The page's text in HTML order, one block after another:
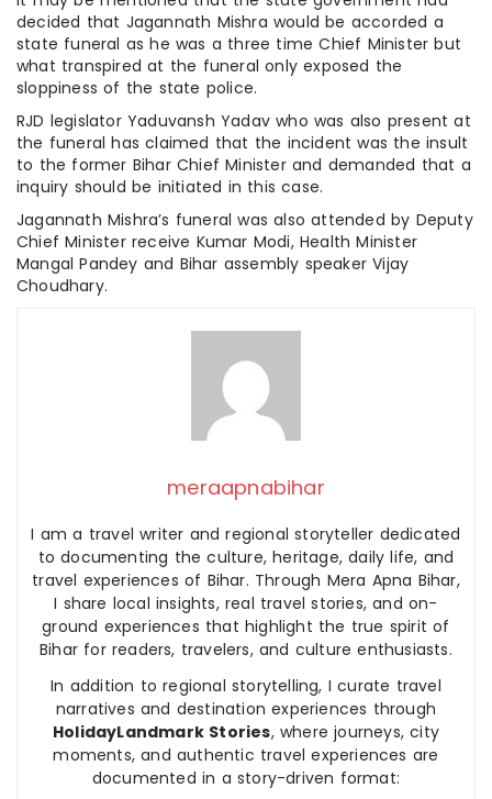
decided that Jagannath Mishra would be accorded a
state funeral as he was a three time Chief Minister but
what transpired at the funeral only exposed the
sloppiness of the state police.
RJD legislator Yaduvansh Yadav who was also present at
the funeral has claimed that the incident was the insult
to the former Bihar Chief Minister and demanded that a
inquiry should be initiated in this case.
Jagannath Mishra’s funeral was also attended by Deputy
Chief Minister receive Kumar Modi, Health Minister
Mangal Pandey and Bihar assembly speaker Vijay
Choudhary.
meraapnabihar
I am a travel writer and regional storyteller dedicated
to documenting the culture, heritage, daily life, and
travel experiences of Bihar. Through Mera Apna Bihar,
I share local insights, real travel stories, and on-
ground experiences that highlight the true spirit of
Bihar for readers, travelers, and culture enthusiasts.
In addition to regional storytelling, I curate travel
narratives and destination experiences through
HolidayLandmark Stories, where journeys, city
moments, and authentic travel experiences are
documented in a story-driven format: